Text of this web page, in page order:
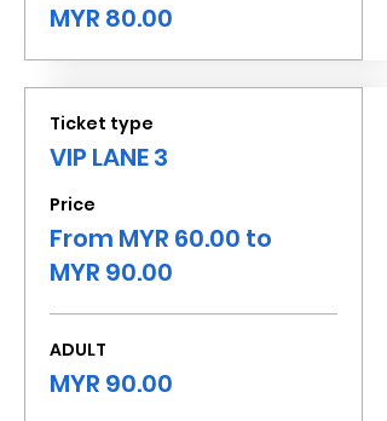
MYR 80.00
Ticket type
VIP LANE 3
Price
From MYR 60.00 to
MYR 90.00
ADULT
MYR 90.00